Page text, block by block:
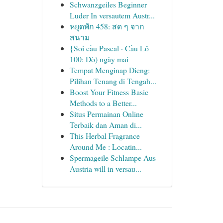
Schwanzgeiles Beginner
Luder In versautem Austr...
หยุดพัก 458: สด ๆ จาก
สนาม
{Soi cầu Pascal · Cầu Lô
100: Dò) ngày mai
Tempat Menginap Dieng:
Pilihan Tenang di Tengah...
Boost Your Fitness Basic
Methods to a Better...
Situs Permainan Online
Terbaik dan Aman di...
This Herbal Fragrance
Around Me : Locatin...
Spermageile Schlampe Aus
Austria will in versau...